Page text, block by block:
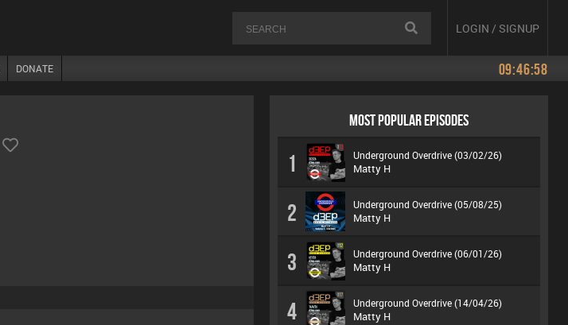
LOGIN / SIGNUP
DONATE 09:46:58
MOST POPULAR EPISODES
1 Underground Overdrive (03/02/26)
Matty H
2 Underground Overdrive (05/08/25)
Matty H
3 Underground Overdrive (06/01/26)
Matty H
4 Underground Overdrive (14/04/26)
Matty H